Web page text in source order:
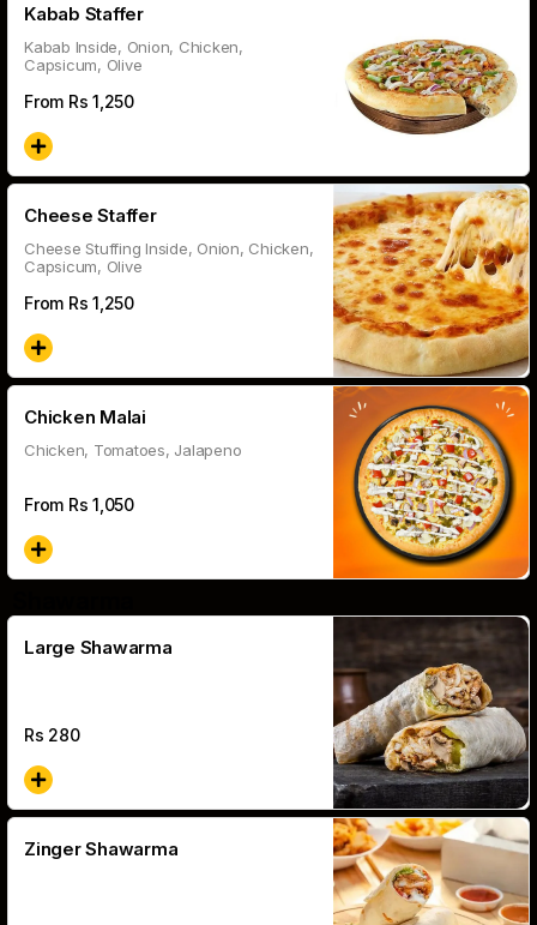
Kabab Staffer
Kabab Inside, Onion, Chicken,
Capsicum, Olive
From Rs 1,250
Cheese Staffer
Cheese Stuffing Inside, Onion, Chicken,
Capsicum, Olive
From Rs 1,250
Chicken Malai
Chicken, Tomatoes, Jalapeno
From Rs 1,050
Large Shawarma
Rs 280
Zinger Shawarma